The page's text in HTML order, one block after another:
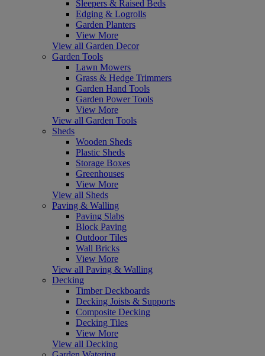
Sleepers & Raised Beds
Edging & Logrolls
Garden Planters
View More
View all Garden Decor
Garden Tools
Lawn Mowers
Grass & Hedge Trimmers
Garden Hand Tools
Garden Power Tools
View More
View all Garden Tools
Sheds
Wooden Sheds
Plastic Sheds
Storage Boxes
Greenhouses
View More
View all Sheds
Paving & Walling
Paving Slabs
Block Paving
Outdoor Tiles
Wall Bricks
View More
View all Paving & Walling
Decking
Timber Deckboards
Decking Joists & Supports
Composite Decking
Decking Tiles
View More
View all Decking